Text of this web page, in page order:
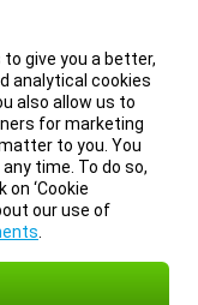
give you a better,
analytical cookies
also allow us to
for marketing
to you. You
time. To do so,
‘Cookie
our use of